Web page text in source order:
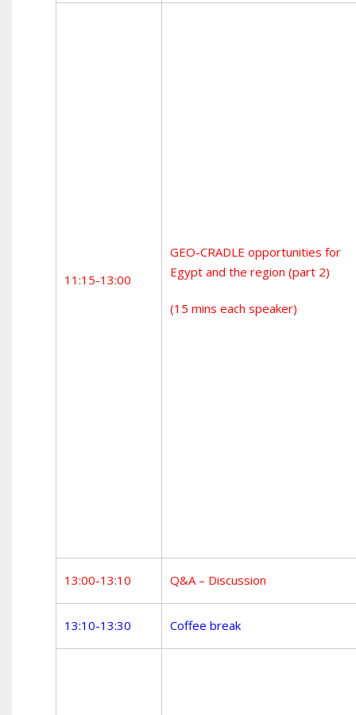
11:15-13:00
GEO-CRADLE opportunities for
Egypt and the region (part 2)
(15 mins each speaker)
13:00-13:10 Q&A – Discussion
13:10-13:30 Coffee break